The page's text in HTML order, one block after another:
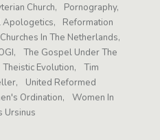
Church
Pornography
Apologetics
Reformation
In The Netherlands
The Gospel Under The
Theistic Evolution
Tim
United Reformed
Ordination
Women In
Ursinus